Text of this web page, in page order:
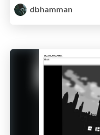
dbhamman